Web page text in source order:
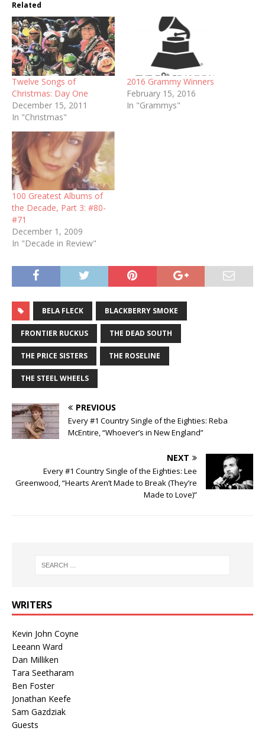
Related
Twelve Songs of
Christmas: Day One
December 15, 2011
In "Christmas"
2016 Grammy Winners
February 15, 2016
In "Grammys"
100 Greatest Albums of
the Decade, Part 3: #80-
#71
December 1, 2009
In "Decade in Review"
BELA FLECK BLACKBERRY SMOKE
FRONTIER RUCKUS THE DEAD SOUTH
THE PRICE SISTERS THE ROSELINE
THE STEEL WHEELS
PREVIOUS
Every #1 Country Single of the Eighties: Reba
McEntire, “Whoever’s in New England”
NEXT
Every #1 Country Single of the Eighties: Lee
Greenwood, “Hearts Aren’t Made to Break (They’re
Made to Love)”
WRITERS
Kevin John Coyne
Leeann Ward
Dan Milliken
Tara Seetharam
Ben Foster
Jonathan Keefe
Sam Gazdziak
Guests